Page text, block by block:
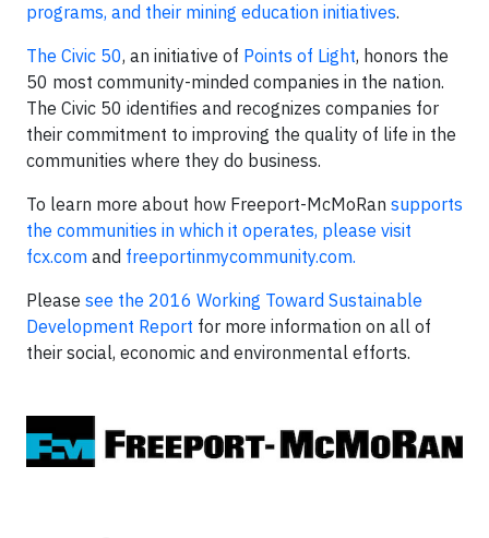
programs, and their mining education initiatives.
The Civic 50, an initiative of Points of Light, honors the
50 most community-minded companies in the nation.
The Civic 50 identifies and recognizes companies for
their commitment to improving the quality of life in the
communities where they do business.
To learn more about how Freeport-McMoRan supports
the communities in which it operates, please visit
fcx.com and freeportinmycommunity.com.
Please see the 2016 Working Toward Sustainable
Development Report for more information on all of
their social, economic and environmental efforts.